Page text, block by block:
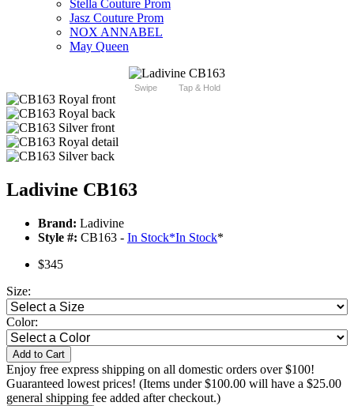
Stella Couture Prom
Jasz Couture Prom
NOX ANNABEL
May Queen
Swipe Tap & Hold
Ladivine CB163
Brand: Ladivine
Style #: CB163 - In Stock*In Stock*
$345
Size:
Color:
Add to Cart
Enjoy free express shipping on all domestic orders over $100!
Guaranteed lowest prices! (Items under $100.00 will have a $25.00
general shipping fee added after checkout.)